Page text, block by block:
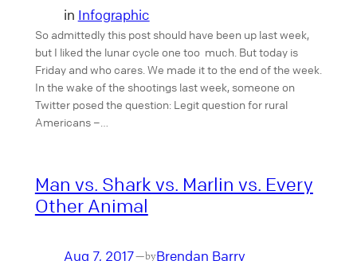
in Infographic
So admittedly this post should have been up last week,
but I liked the lunar cycle one too much. But today is
Friday and who cares. We made it to the end of the week.
In the wake of the shootings last week, someone on
Twitter posed the question: Legit question for rural
Americans –…
Man vs. Shark vs. Marlin vs. Every
Other Animal
Aug 7, 2017—byBrendan Barry